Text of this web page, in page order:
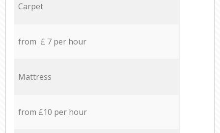
Carpet
from £ 7 per hour
Mattress
from £10 per hour